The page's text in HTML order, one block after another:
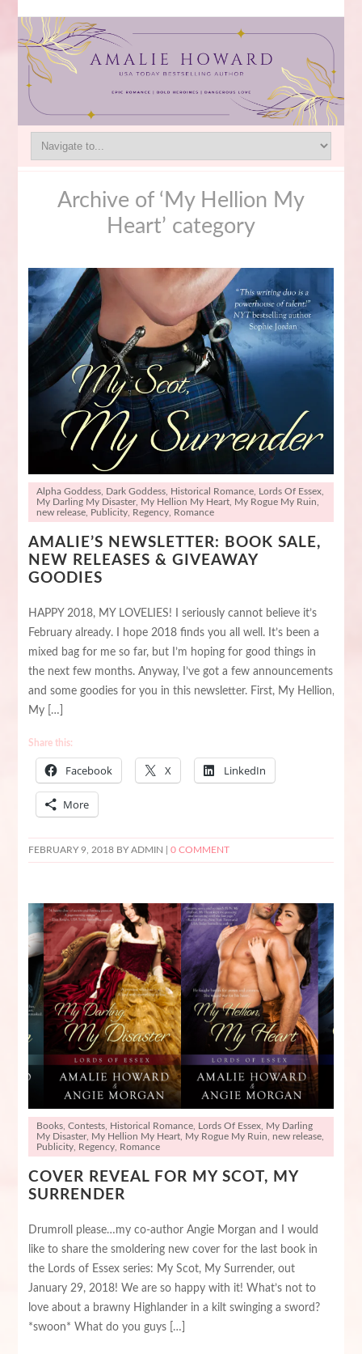
Archive of ‘My Hellion My
Heart’ category
Alpha Goddess, Dark Goddess, Historical Romance, Lords Of Essex,
My Darling My Disaster, My Hellion My Heart, My Rogue My Ruin
new release, Publicity, Regency, Romance
AMALIE’S NEWSLETTER: BOOK SALE,
NEW RELEASES & GIVEAWAY
GOODIES
HAPPY 2018, MY LOVELIES! I seriously cannot believe it’s
February already. I hope 2018 finds you all well. It’s been a
mixed bag for me so far, but I’m hoping for good things in
the next few months. Anyway, I’ve got a few announcements
and some goodies for you in this newsletter. First, My Hellion,
My […]
Share this:
Facebook X LinkedIn
More
FEBRUARY 9, 2018BY ADMIN | 0 COMMENT
Books, Contests, Historical Romance, Lords Of Essex, My Darling
My Disaster, My Hellion My Heart, My Rogue My Ruin, new release,
Publicity, Regency, Romance
COVER REVEAL FOR MY SCOT, MY
SURRENDER
Drumroll please…my co-author Angie Morgan and I would
like to share the smoldering new cover for the last book in
the Lords of Essex series: My Scot, My Surrender, out
January 29, 2018! We are so happy with it! What’s not to
love about a brawny Highlander in a kilt swinging a sword?
*swoon* What do you guys […]